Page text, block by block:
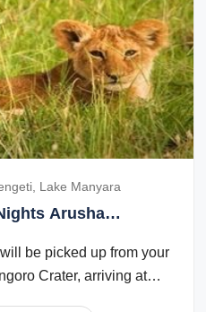
Lake Manyara
Arusha
be picked up from your
Crater, arriving at